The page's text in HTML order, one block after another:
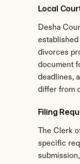
Local
Desha
divorces
document
deadlines,
differ from
Filing
The Clerk
specific